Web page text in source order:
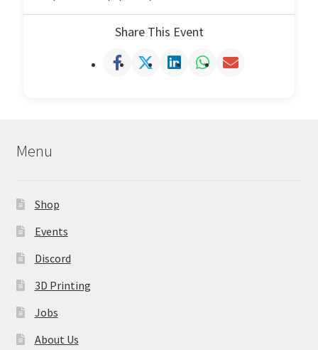
Share This Event
Menu
Shop
Events
Discord
3D Printing
Jobs
About Us